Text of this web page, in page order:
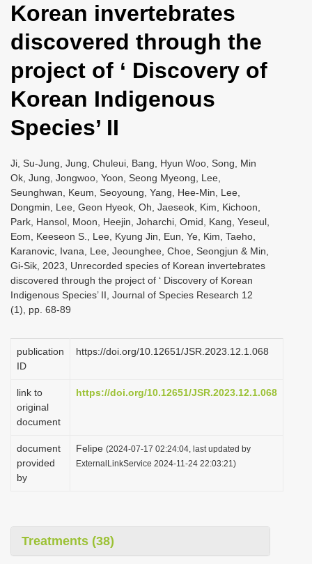
Korean invertebrates
discovered through the
project of ‘ Discovery of
Korean Indigenous
Species’ II
Ji, Su-Jung, Jung, Chuleui, Bang, Hyun Woo, Song, Min
Ok, Jung, Jongwoo, Yoon, Seong Myeong, Lee,
Seunghwan, Keum, Seoyoung, Yang, Hee-Min, Lee,
Dongmin, Lee, Geon Hyeok, Oh, Jaeseok, Kim, Kichoon,
Park, Hansol, Moon, Heejin, Joharchi, Omid, Kang, Yeseul,
Eom, Keeseon S., Lee, Kyung Jin, Eun, Ye, Kim, Taeho,
Karanovic, Ivana, Lee, Jeounghee, Choe, Seongjun & Min,
Gi-Sik, 2023, Unrecorded species of Korean invertebrates
discovered through the project of ‘ Discovery of Korean
Indigenous Species’ II, Journal of Species Research 12
(1), pp. 68-89
publication
ID
https://doi.org/10.12651/JSR.2023.12.1.068
link to
original
document
https://doi.org/10.12651/JSR.2023.12.1.068
document
provided
by
Felipe (2024-07-17 02:24:04, last updated by
ExternalLinkService 2024-11-24 22:03:21)
Treatments (38)